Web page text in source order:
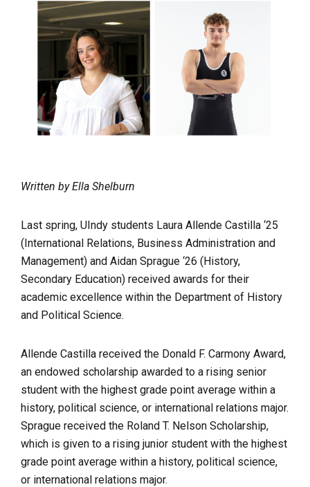
Written by Ella Shelburn
Last spring, UIndy students Laura Allende Castilla ‘25
(International Relations, Business Administration and
Management) and Aidan Sprague ‘26 (History,
Secondary Education) received awards for their
academic excellence within the Department of History
and Political Science.
Allende Castilla received the Donald F. Carmony Award,
an endowed scholarship awarded to a rising senior
student with the highest grade point average within a
history, political science, or international relations major.
Sprague received the Roland T. Nelson Scholarship,
which is given to a rising junior student with the highest
grade point average within a history, political science,
or international relations major.